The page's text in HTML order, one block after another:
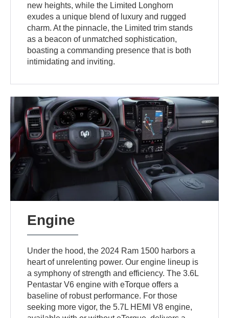
new heights, while the Limited Longhorn
exudes a unique blend of luxury and rugged
charm. At the pinnacle, the Limited trim stands
as a beacon of unmatched sophistication,
boasting a commanding presence that is both
intimidating and inviting.
Engine
Under the hood, the 2024 Ram 1500 harbors a
heart of unrelenting power. Our engine lineup is
a symphony of strength and efficiency. The 3.6L
Pentastar V6 engine with eTorque offers a
baseline of robust performance. For those
seeking more vigor, the 5.7L HEMI V8 engine,